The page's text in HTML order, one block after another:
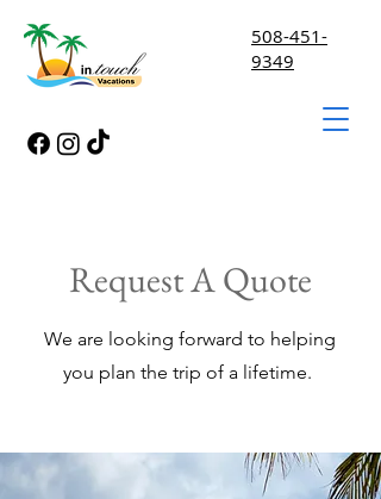
508-451-
9349
Request A Quote
We are looking forward to helping
you plan the trip of a lifetime.